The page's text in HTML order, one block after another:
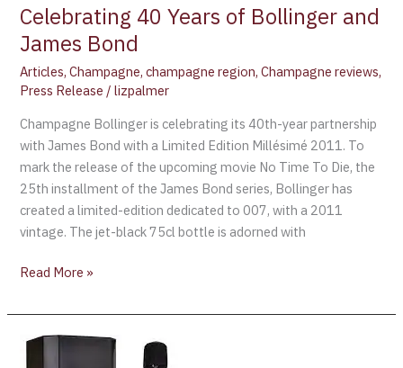
Celebrating 40 Years of Bollinger and
James Bond
Articles,Champagne,champagne region,Champagne reviews,
Press Release /lizpalmer
Champagne Bollinger is celebrating its 40th-year partnership
with James Bond with a Limited Edition Millésimé 2011. To
mark the release of the upcoming movie No Time To Die, the
25th installment of the James Bond series, Bollinger has
created a limited-edition dedicated to 007, with a 2011
vintage. The jet-black 75cl bottle is adorned with
Read More »
Not